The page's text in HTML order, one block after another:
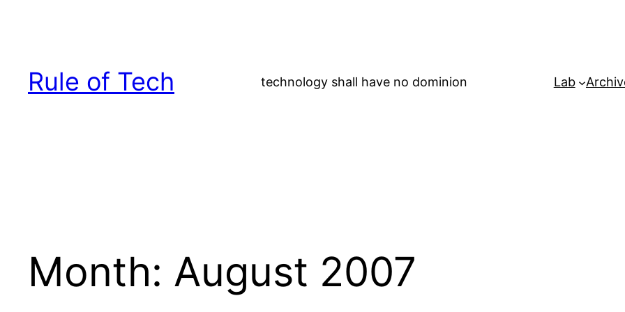
Rule of Tech technology shall have no dominion Lab
Month: August 2007